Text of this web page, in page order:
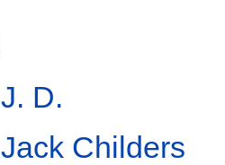
J. D.
Jack Childers